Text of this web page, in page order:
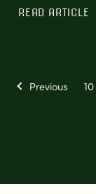
READ ARTICLE
Previous 10